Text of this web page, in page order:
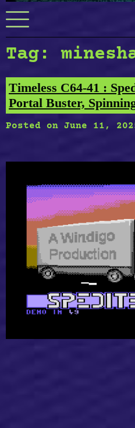
Menu
Tag:
Timeless C64-41 :
Portal Buster,
Posted on June 11,